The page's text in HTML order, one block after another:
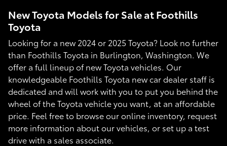
New Toyota Models for Sale at Foothills
Toyota
Looking for a new 2024 or 2025 Toyota? Look no further
than Foothills Toyota in Burlington, Washington. We
offer a full lineup of new Toyota vehicles. Our
knowledgeable Foothills Toyota new car dealer staff is
dedicated and will work with you to put you behind the
wheel of the Toyota vehicle you want, at an affordable
price. Feel free to browse our online inventory, request
more information about our vehicles, or set up a test
drive with a sales associate.